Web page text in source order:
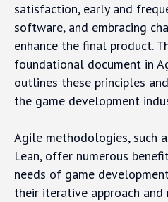
satisfaction, early and
software, and embracing
enhance the final product.
foundational document in
outlines these principles
the game development
Agile methodologies, such
Lean, offer numerous
needs of game
their iterative approach